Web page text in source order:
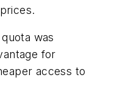
was
for
access to